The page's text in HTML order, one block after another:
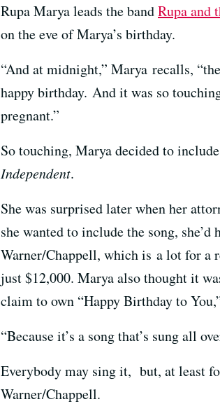
Rupa Marya leads the bandRupa and
on the eve of Marya’s birthday.
“And at midnight,” Marya recalls,
happy birthday. And it was so
pregnant.”
So touching, Marya decided to
Independent.
She was surprised later when her
she wanted to include the song,
Warner/Chappell, which is a lot for a
just $12,000. Marya also thought it
claim to own “Happy Birthday to
“Because it’s a song that’s sung all
Everybody may sing it, but, at least
Warner/Chappell.